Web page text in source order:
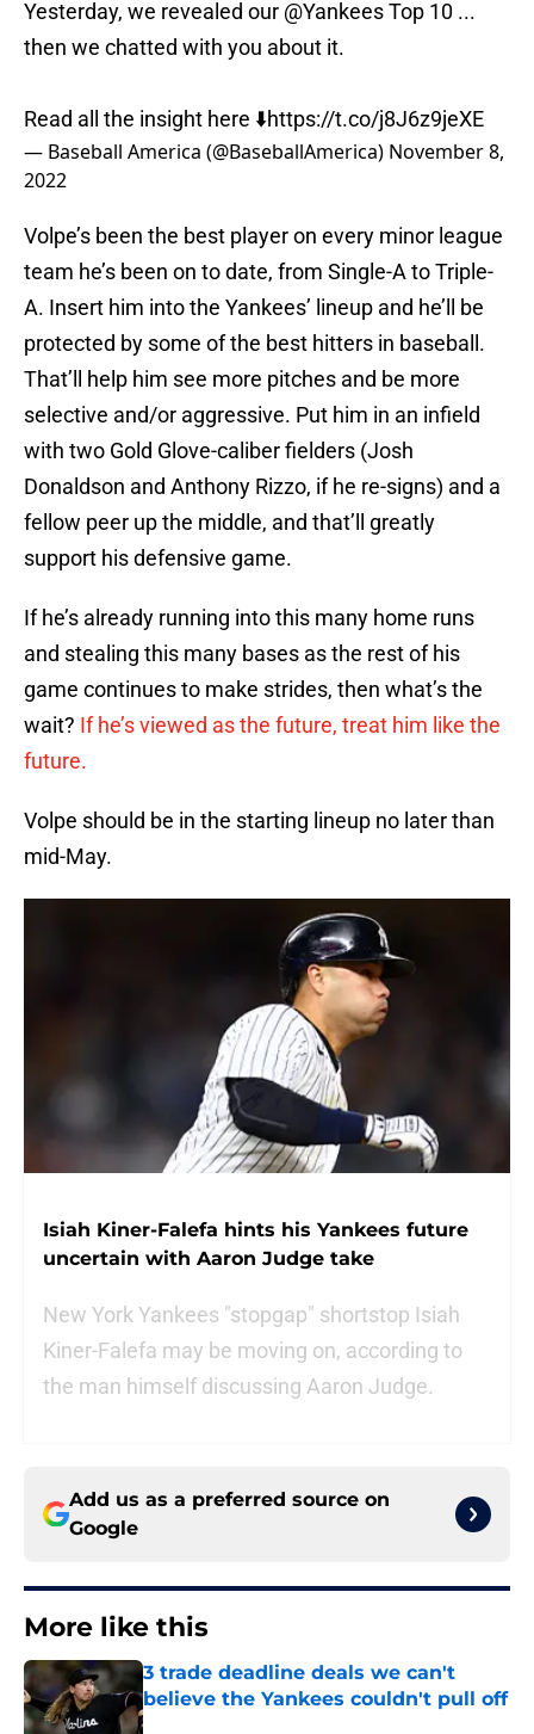
Yesterday, we revealed our @YankeesTop 10 ...
then we chatted with you about it.
Read all the insight here ⬇️https://t.co/j8J6z9jeXE
— Baseball America (@BaseballAmerica) November 8,
2022
Volpe’s been the best player on every minor league
team he’s been on to date, from Single-A to Triple-
A. Insert him into the Yankees’ lineup and he’ll be
protected by some of the best hitters in baseball.
That’ll help him see more pitches and be more
selective and/or aggressive. Put him in an infield
with two Gold Glove-caliber fielders (Josh
Donaldson and Anthony Rizzo, if he re-signs) and a
fellow peer up the middle, and that’ll greatly
support his defensive game.
If he’s already running into this many home runs
and stealing this many bases as the rest of his
game continues to make strides, then what’s the
wait? If he’s viewed as the future, treat him like the
future.
Volpe should be in the starting lineup no later than
mid-May.
Isiah Kiner-Falefa hints his Yankees future
uncertain with Aaron Judge take
New York Yankees "stopgap" shortstop Isiah
Kiner-Falefa may be moving on, according to
the man himself discussing Aaron Judge.
Add us as a preferred source on
Google
More like this
3 trade deadline deals we can't
believe the Yankees couldn't pull off
Published by on Invalid Date